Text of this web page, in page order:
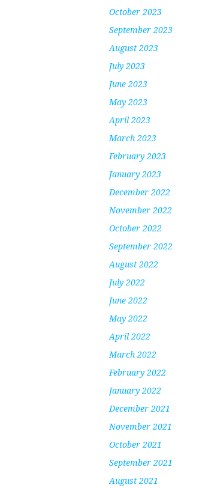
October 2023
September 2023
August 2023
July 2023
June 2023
May 2023
April 2023
March 2023
February 2023
January 2023
December 2022
November 2022
October 2022
September 2022
August 2022
July 2022
June 2022
May 2022
April 2022
March 2022
February 2022
January 2022
December 2021
November 2021
October 2021
September 2021
August 2021